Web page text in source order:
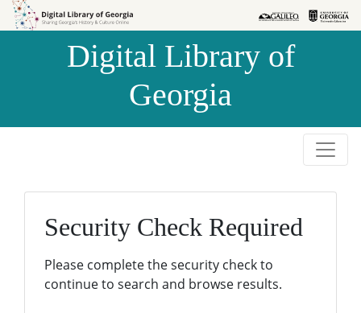
Skip to
Skip to
Digital Library of
Georgia
Security Check Required
Please complete the security check to
continue to search and browse results.